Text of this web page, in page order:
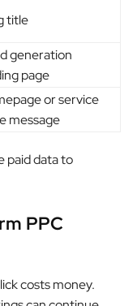
title
generation
page
or service
message
paid data to
PPC
costs money.